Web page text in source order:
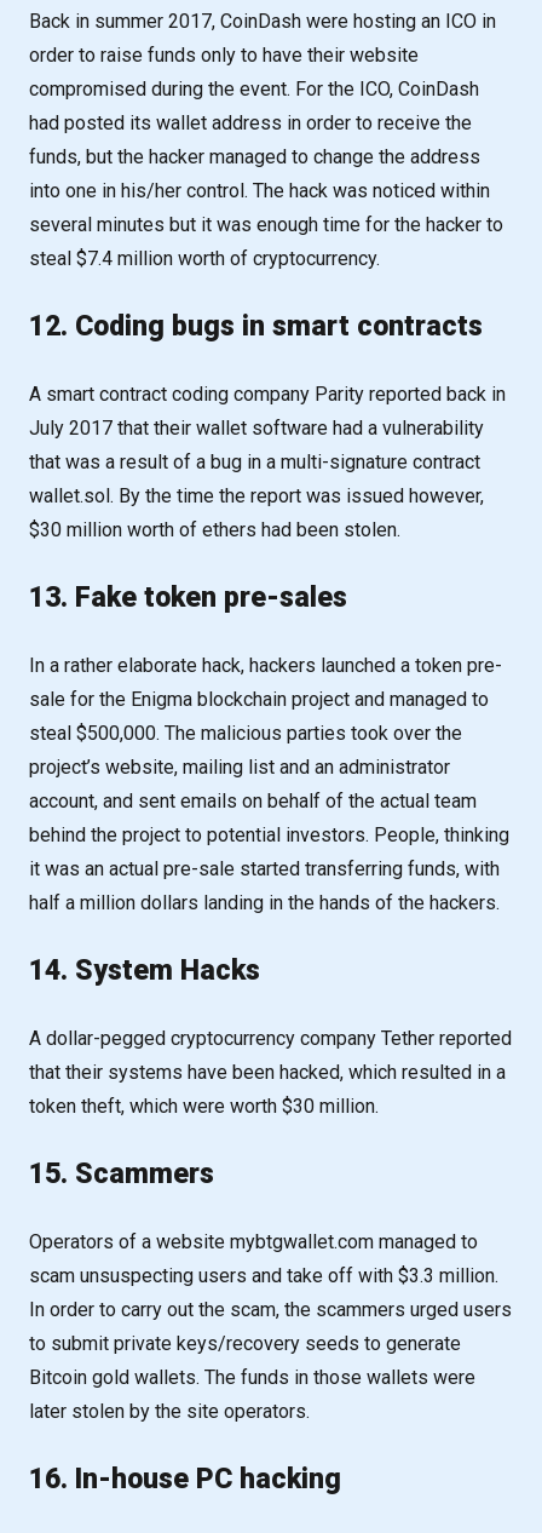
Back in summer 2017, CoinDash were hosting an ICO in
order to raise funds only to have their website
compromised during the event. For the ICO, CoinDash
had posted its wallet address in order to receive the
funds, but the hacker managed to change the address
into one in his/her control. The hack was noticed within
several minutes but it was enough time for the hacker to
steal $7.4 million worth of cryptocurrency.
12. Coding bugs in smart contracts
A smart contract coding company Parity reported back in
July 2017 that their wallet software had a vulnerability
that was a result of a bug in a multi-signature contract
wallet.sol. By the time the report was issued however,
$30 million worth of ethers had been stolen.
13. Fake token pre-sales
In a rather elaborate hack, hackers launched a token pre-
sale for the Enigma blockchain project and managed to
steal $500,000. The malicious parties took over the
project’s website, mailing list and an administrator
account, and sent emails on behalf of the actual team
behind the project to potential investors. People, thinking
it was an actual pre-sale started transferring funds, with
half a million dollars landing in the hands of the hackers.
14. System Hacks
A dollar-pegged cryptocurrency company Tether reported
that their systems have been hacked, which resulted in a
token theft, which were worth $30 million.
15. Scammers
Operators of a website mybtgwallet.com managed to
scam unsuspecting users and take off with $3.3 million.
In order to carry out the scam, the scammers urged users
to submit private keys/recovery seeds to generate
Bitcoin gold wallets. The funds in those wallets were
later stolen by the site operators.
16. In-house PC hacking